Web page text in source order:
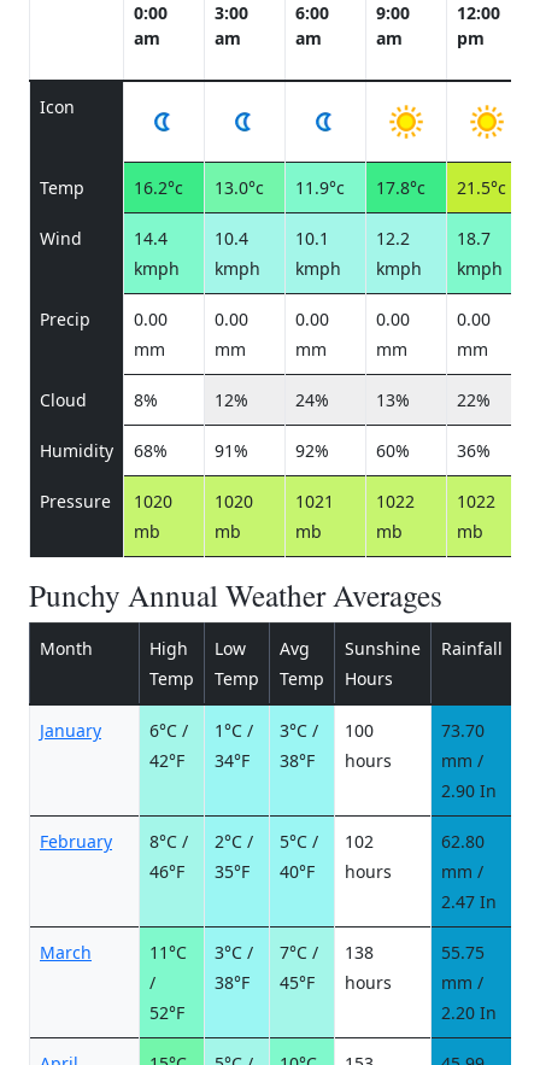
0:00
am
3:00
am
6:00
am
9:00
am
12:00
pm
Icon
Temp 16.2°c 13.0°c 11.9°c 17.8°c 21.5°c
Wind
14.4
kmph
10.4
kmph
10.1
kmph
12.2
kmph
18.7
kmph
Precip
0.00
mm
0.00
mm
0.00
mm
0.00
mm
0.00
mm
Cloud 8% 12% 24% 13% 22%
Humidity 68% 91% 92% 60% 36%
Pressure
1020
mb
1020
mb
1021
mb
1022
mb
1022
mb
Punchy Annual Weather Averages
Month
High
Temp
Low
Temp
Avg
Temp
Sunshine
Hours
Rainfall
January
6°C /
42°F
1°C /
34°F
3°C /
38°F
100
hours
73.70
mm /
2.90 In
February
8°C /
46°F
2°C /
35°F
5°C /
40°F
102
hours
62.80
mm /
2.47 In
March
11°C
/
52°F
3°C /
38°F
7°C /
45°F
138
hours
55.75
mm /
2.20 In